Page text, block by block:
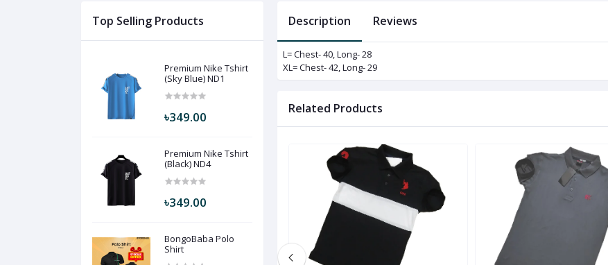
Top Selling Products
Premium Nike Tshirt
(Sky Blue) ND1
৳349.00
Premium Nike Tshirt
(Black) ND4
৳349.00
BongoBaba Polo
Shirt
Description Reviews
L= Chest- 40, Long- 28
XL= Chest- 42, Long- 29
Related Products